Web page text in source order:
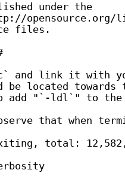
under the
files.
and link it with
be located
add "`-ldl`" to
that when
total: